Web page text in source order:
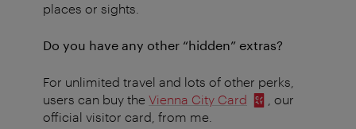
places or sights.
Do you have any other “hidden” extras?
For unlimited travel and lots of other perks,
users can buy the Vienna City Card
, our
official visitor card, from me.